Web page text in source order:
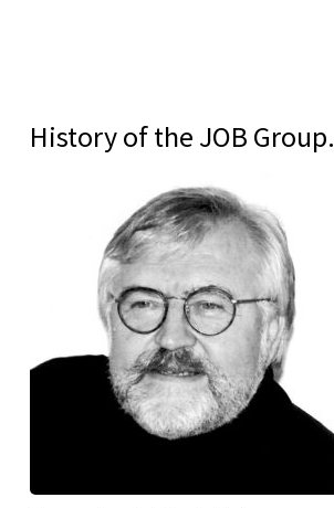
History of the JOB Group.